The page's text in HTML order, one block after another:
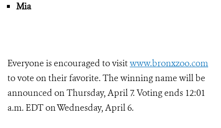
Mia
Everyone is encouraged to visitwww.bronxzoo.com
to vote on their favorite. The winning name will be
announced on Thursday, April 7. Voting ends 12:01
a.m. EDT on Wednesday, April 6.